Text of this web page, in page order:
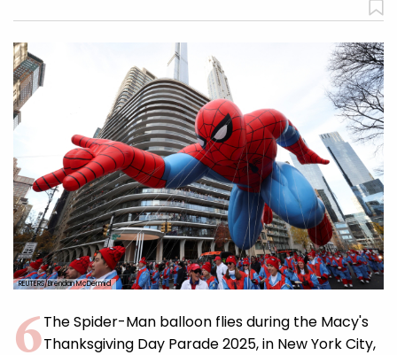
REUTERS/Brendan McDermid
The Spider-Man balloon flies during the Macy's
Thanksgiving Day Parade 2025, in New York City,